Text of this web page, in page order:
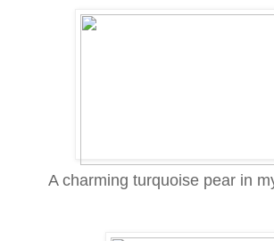
A charming turquoise pear in